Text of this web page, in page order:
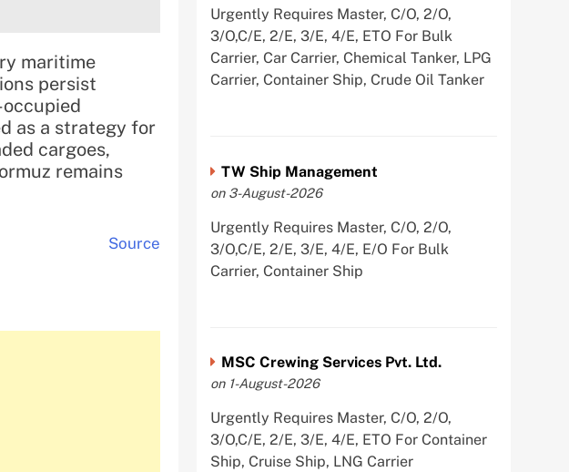
maritime
persist
as a strategy for
cargoes,
remains
Source
Urgently Requires Master, C/O, 2/O,
3/O,C/E, 2/E, 3/E, 4/E, ETO For Bulk
Carrier, Car Carrier, Chemical Tanker, LPG
Carrier, Container Ship, Crude Oil Tanker
TW Ship Management
on 3-August-2026
Urgently Requires Master, C/O, 2/O,
3/O,C/E, 2/E, 3/E, 4/E, E/O For Bulk
Carrier, Container Ship
MSC Crewing Services Pvt. Ltd.
on 1-August-2026
Urgently Requires Master, C/O, 2/O,
3/O,C/E, 2/E, 3/E, 4/E, ETO For Container
Ship, Cruise Ship, LNG Carrier